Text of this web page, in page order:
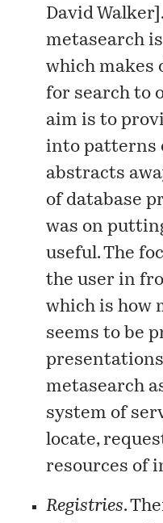
David
metasearch
which makes
for search to
aim is to
into patterns
abstracts
of database
was on
useful. The
the user in
which is how
seems to be
metasearch
system of
locate,
resources of
Registries.